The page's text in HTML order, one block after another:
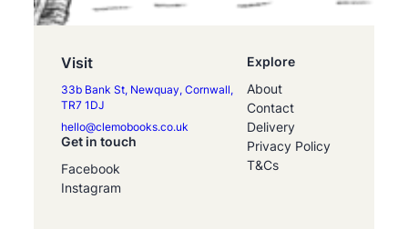
Visit
33b Bank St, Newquay, Cornwall,
TR7 1DJ
hello@clemobooks.co.uk
Get in touch
Facebook
Instagram
Explore
About
Contact
Delivery
Privacy Policy
T&Cs